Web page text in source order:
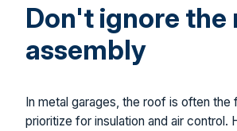
Don't ignore the
assembly
In metal garages, the roof is often the
prioritize for insulation and air control.